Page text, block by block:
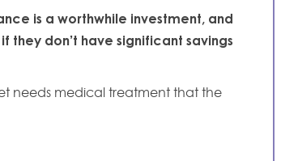
is a worthwhile investment, and
don’t have significant savings
needs medical treatment that the